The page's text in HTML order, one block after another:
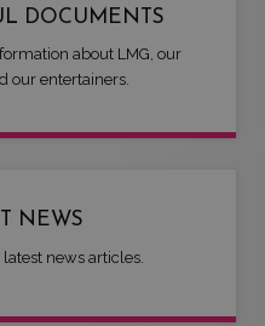
DOCUMENTS
about LMG, our
our entertainers.
NEWS
latest news articles.